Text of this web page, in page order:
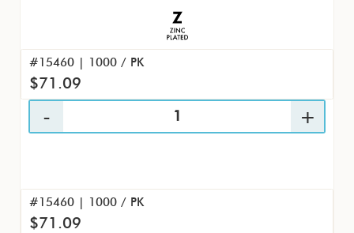
#15460 | 1000 / PK
$71.09
#15460 | 1000 / PK
$71.09